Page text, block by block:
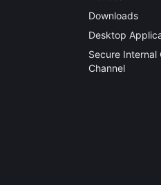
Downloads
Desktop
Secure Internal
Channel